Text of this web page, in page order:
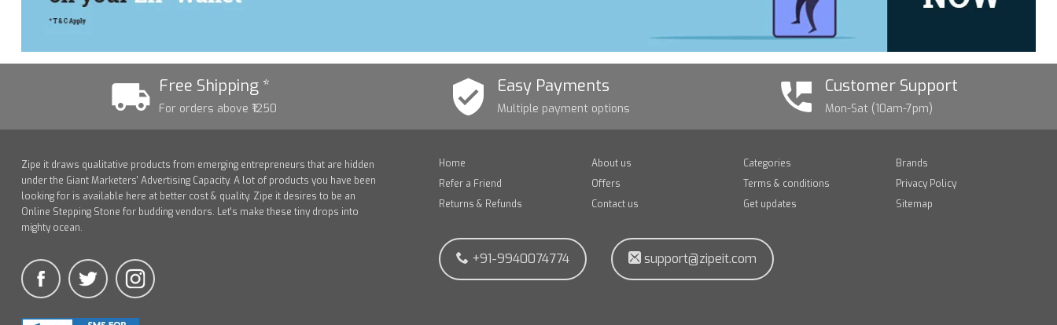
Free Shipping *
For orders above ₹1250
Easy Payments
Multiple payment options
Customer Support
Mon-Sat (10am-7pm)
Zipe it draws qualitative products from emerging entrepreneurs that are hidden
under the Giant Marketers' Advertising Capacity. A lot of products you have been
looking for is available here at better cost & quality. Zipe it desires to be an
Online Stepping Stone for budding vendors. Let's make these tiny drops into
mighty ocean.
Home About us Categories
Brands
Refer a Friend
Offers Terms & conditions
Privacy Policy
Returns & Refunds
Contact us Get updates Sitemap
+91-9940074774 support@zipeit.com